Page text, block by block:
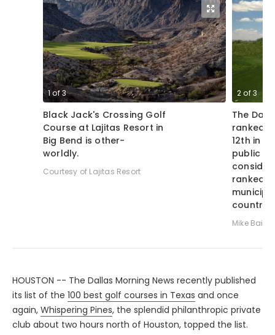
1of3
Black Jack's Crossing Golf
Course at Lajitas Resort in
Big Bend is other-
worldly.
Courtesy of Lajitas Resort
2of3
The
ranked
12th in
public
ranked
country.
Mike
HOUSTON -- The Dallas Morning News recently published
its list of the 100 best golf courses in Texas and once
again, Whispering Pines, the splendid philanthropic private
club about two hours north of Houston, topped the list.